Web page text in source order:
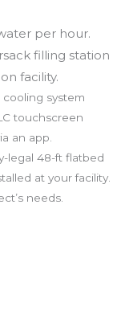
per hour.
filling station
facility.
system
touchscreen
an app.
legal 48-ft flatbed
at your facility.
needs.